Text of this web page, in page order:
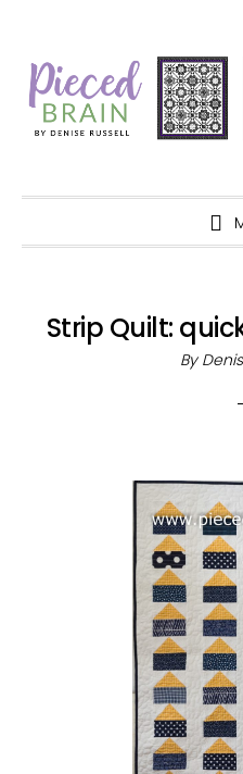
primary
navigation
main
content
primary
sidebar
footer
Strip Quilt:
By